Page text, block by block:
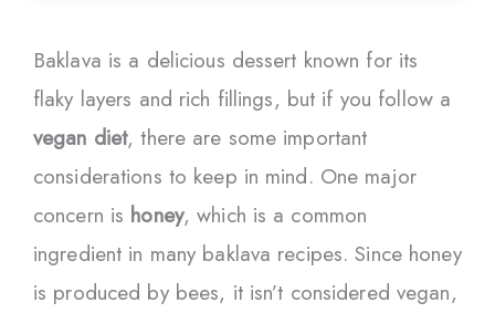
Baklava is a delicious dessert known for its
flaky layers and rich fillings, but if you follow a
vegan diet, there are some important
considerations to keep in mind. One major
concern is honey, which is a common
ingredient in many baklava recipes. Since honey
is produced by bees, it isn’t considered vegan,